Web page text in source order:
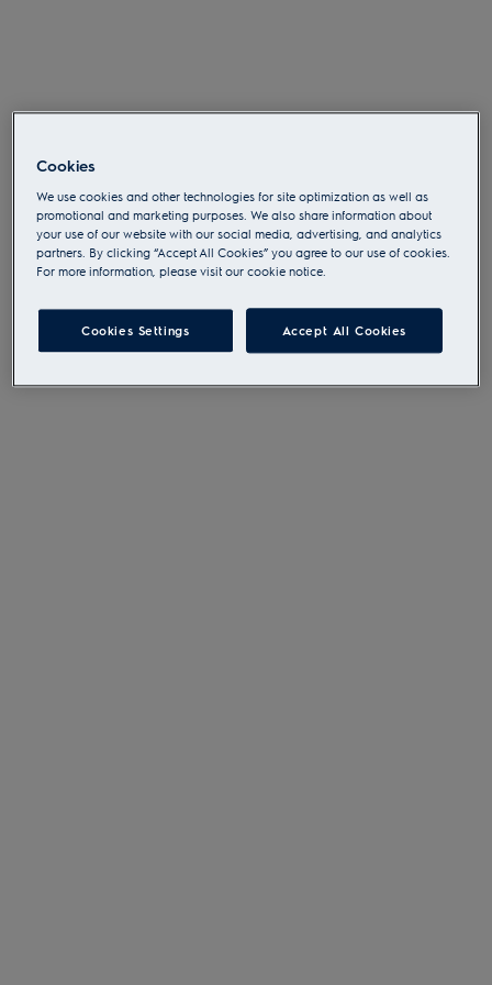
WENT WRONG...
Please try again orgo to the start page.
Cookies
We use cookies and other technologies for site optimization as well as
promotional and marketing purposes. We also share information about
your use of our website with our social media, advertising, and analytics
partners. By clicking “Accept All Cookies” you agree to our use of cookies.
For more information, please visit our cookie notice.
Cookies Settings Accept All Cookies